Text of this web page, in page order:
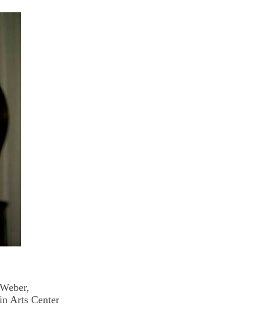
Arts Center